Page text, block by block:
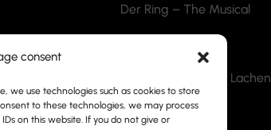
consent
we use technologies such as cookies to store
to these technologies, we may process
on this website. If you do not give or
Der Ring – The Musical
Der Mann mit dem Lachen
SnoWhite